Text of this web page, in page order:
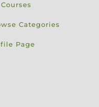
Categories
Page